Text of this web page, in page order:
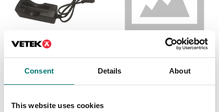
Consent Details About
This website uses cookies
Crane and hanging scales
Article no: EBW-
P349070028